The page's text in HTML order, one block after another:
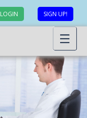
LOGIN SIGN UP!